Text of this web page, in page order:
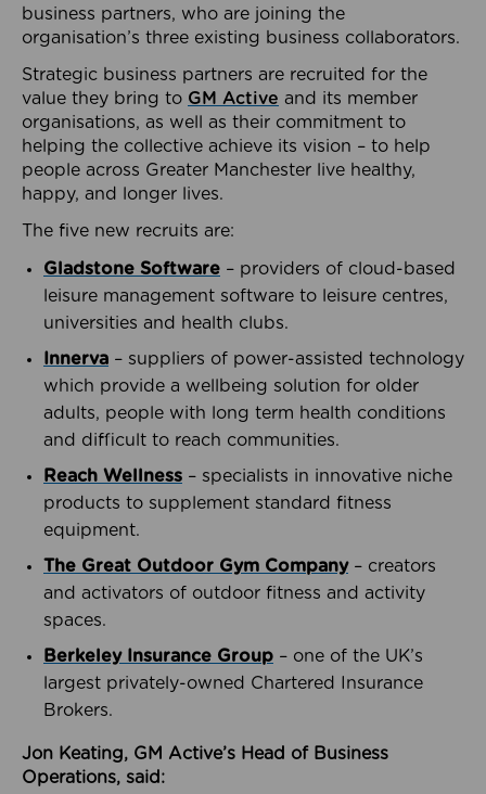
business partners, who are joining the
organisation’s three existing business collaborators.
Strategic business partners are recruited for the
value they bring to GM Active and its member
organisations, as well as their commitment to
helping the collective achieve its vision – to help
people across Greater Manchester live healthy,
happy, and longer lives.
The five new recruits are:
Gladstone Software – providers of cloud-based
leisure management software to leisure centres,
universities and health clubs.
Innerva – suppliers of power-assisted technology
which provide a wellbeing solution for older
adults, people with long term health conditions
and difficult to reach communities.
Reach Wellness – specialists in innovative niche
products to supplement standard fitness
equipment.
The Great Outdoor Gym Company– creators
and activators of outdoor fitness and activity
spaces.
Berkeley Insurance Group – one of the UK’s
largest privately-owned Chartered Insurance
Brokers.
Jon Keating, GM Active’s Head of Business
Operations, said: